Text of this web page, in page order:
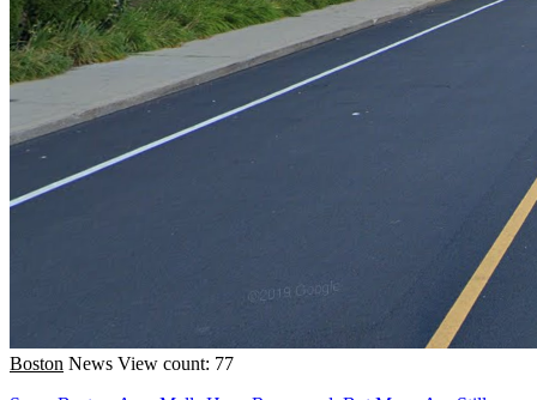
Boston News View count: 77